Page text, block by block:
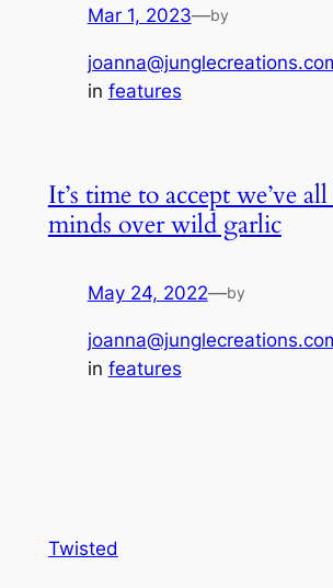
Mar 1, 2023—by
in features
It’s time to accept we’ve
minds over wild garlic
May 24, 2022—by
in features
Twisted